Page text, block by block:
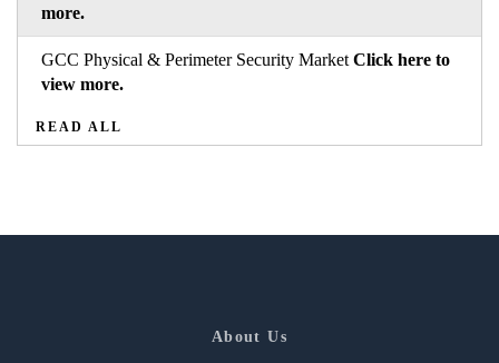
more.
GCC Physical & Perimeter Security Market Click here to
view more.
READ ALL
About Us